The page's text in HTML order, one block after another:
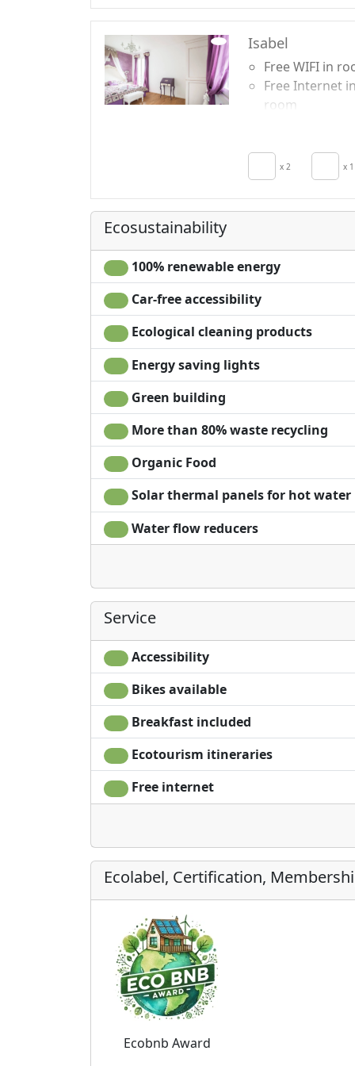
Isabel
Free WIFI in
Free Internet in
room
Crib
Hair dryer
Living room
x 2 x 1
Ecosustainability
100% renewable energy
Car-free accessibility
Ecological cleaning products
Energy saving lights
Green building
More than 80% waste recycling
Organic Food
Solar thermal panels for hot water
Water flow reducers
Service
Accessibility
Bikes available
Breakfast included
Ecotourism itineraries
Free internet
Ecolabel, Certification,
Ecobnb Award